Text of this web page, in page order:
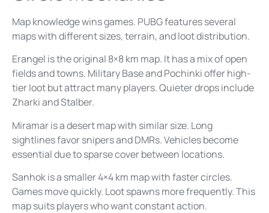
Map knowledge wins games. PUBG features several
maps with different sizes, terrain, and loot distribution.
Erangel is the original 8×8 km map. It has a mix of open
fields and towns. Military Base and Pochinki offer high-
tier loot but attract many players. Quieter drops include
Zharki and Stalber.
Miramar is a desert map with similar size. Long
sightlines favor snipers and DMRs. Vehicles become
essential due to sparse cover between locations.
Sanhok is a smaller 4×4 km map with faster circles.
Games move quickly. Loot spawns more frequently. This
map suits players who want constant action.